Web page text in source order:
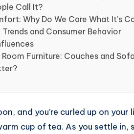
Call It?
Why Do We Care What It’s
and Consumer Behavior
Furniture: Couches and
and you’re curled up on
cup of tea. As you settle in,